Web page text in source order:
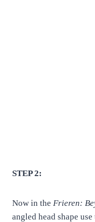
STEP 2:
Now in the Frieren:
angled head shape